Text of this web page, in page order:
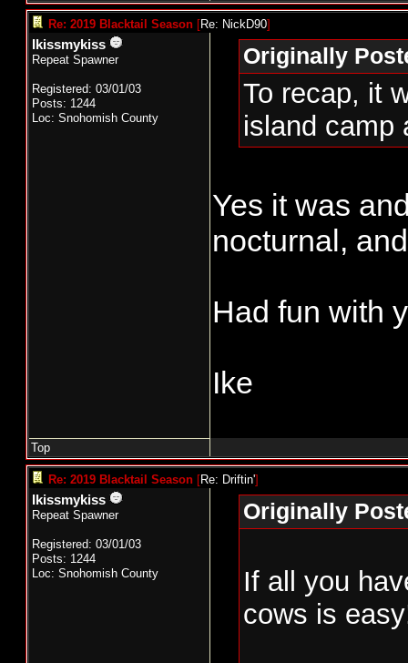
Re: 2019 Blacktail Season [Re: NickD90]
Ikissmykiss
Repeat Spawner
Registered: 03/01/03
Posts: 1244
Loc: Snohomish County
Originally
To recap, it
island camp
Yes it was
nocturnal,
Had fun with
Ike
Top
Re: 2019 Blacktail Season [Re: Driftin']
Ikissmykiss
Repeat Spawner
Registered: 03/01/03
Posts: 1244
Loc: Snohomish County
Originally
If all you
cows is